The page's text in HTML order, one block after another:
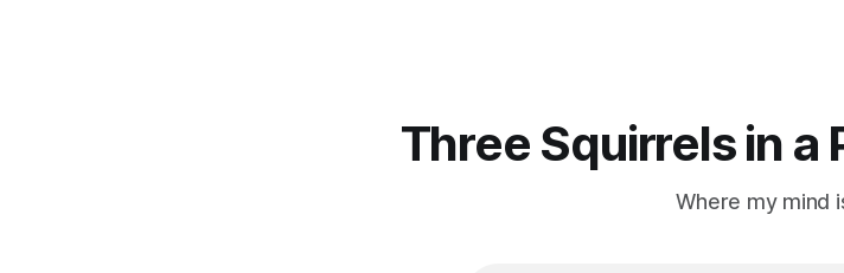
Three Squirrels in a
Where my mind